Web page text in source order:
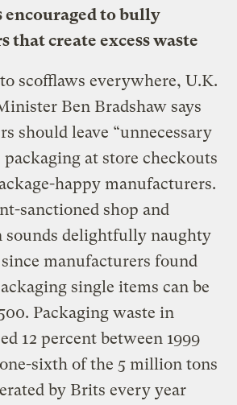
encouraged to bully
that create excess waste
scofflaws everywhere, U.K.
Ben Bradshaw says
should leave “unnecessary
packaging at store checkouts
happy manufacturers.
sanctioned shop and
sounds delightfully naughty
manufacturers found
single items can be
Packaging waste in
12 percent between 1999
sixth of the 5 million tons
by Brits every year